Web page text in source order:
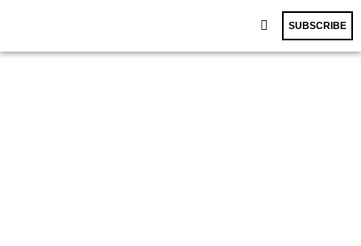
SUBSCRIBE